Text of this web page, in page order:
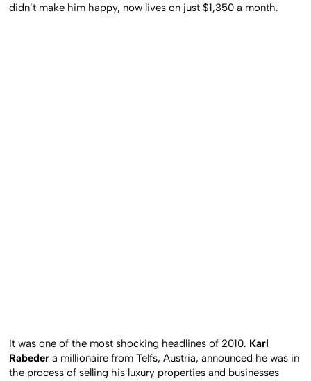
didn’t make him happy, now lives on just $1,350 a month.
It was one of the most shocking headlines of 2010. Karl
Rabeder a millionaire from Telfs, Austria, announced he was in
the process of selling his luxury properties and businesses